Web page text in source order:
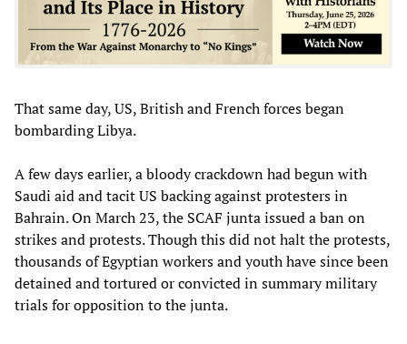
That same day, US, British and French forces began
bombarding Libya.
A few days earlier, a bloody crackdown had begun with
Saudi aid and tacit US backing against protesters in
Bahrain. On March 23, the SCAF junta issued a ban on
strikes and protests. Though this did not halt the protests,
thousands of Egyptian workers and youth have since been
detained and tortured or convicted in summary military
trials for opposition to the junta.